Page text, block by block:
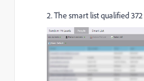
2. The smart list qualified